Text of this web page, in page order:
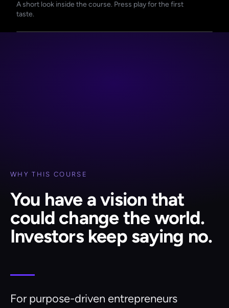
A short look inside the course. Press play for the first
taste.
WHY THIS COURSE
You have a vision that
could change the world.
Investors keep saying no.
For purpose-driven entrepreneurs